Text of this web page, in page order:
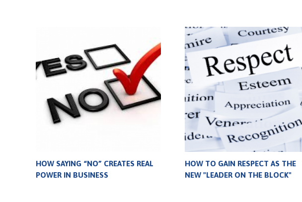
HOW SAYING “NO” CREATES REAL
POWER IN BUSINESS
HOW TO GAIN RESPECT AS THE
NEW "LEADER ON THE BLOCK"